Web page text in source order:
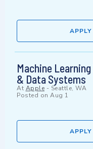
Machine
& Data Systems
At Apple - Seattle, WA
Posted on Aug 1